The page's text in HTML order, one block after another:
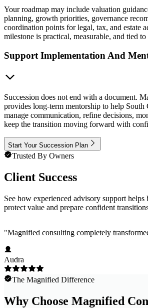
Your roadmap may include valuation
planning, growth priorities, governance
coordination points for legal, tax, and estate
milestone is practical, measurable, and tied
Support Implementation And
Succession does not end with a document.
provides long-term mentorship to help South
manage communication, refine decisions,
keep the transition moving forward with
Start Your Succession Plan
Trusted By Owners
Client Success
See how experienced advisory support helps
protect value and prepare confident
"Magnified consulting completely
Audra
The Magnified Difference
Why Choose Magnified